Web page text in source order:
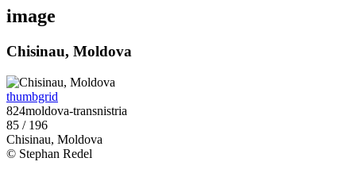
image
Chisinau, Moldova
thumbgrid
824moldova-transnistria
85 / 196
Chisinau, Moldova
© Stephan Redel